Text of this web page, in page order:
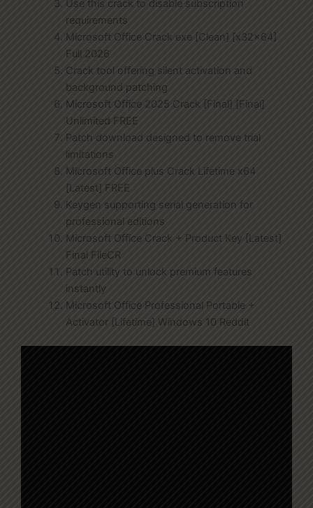
Use this crack to disable subscription
requirements
Microsoft Office Crack exe [Clean] [x32x64]
Full 2026
Crack tool offering silent activation and
background patching
Microsoft Office 2025 Crack [Final] [Final]
Unlimited FREE
Patch download designed to remove trial
limitations
Microsoft Office plus Crack Lifetime x64
[Latest] FREE
Keygen supporting serial generation for
professional editions
Microsoft Office Crack + Product Key [Latest]
Final FileCR
Patch utility to unlock premium features
instantly
Microsoft Office Professional Portable +
Activator [Lifetime] Windows 10 Reddit